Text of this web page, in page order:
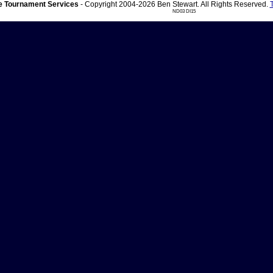
Tournament Services - Copyright 2004-2026 Ben Stewart. All Rights Reserved.
ND03 DI15